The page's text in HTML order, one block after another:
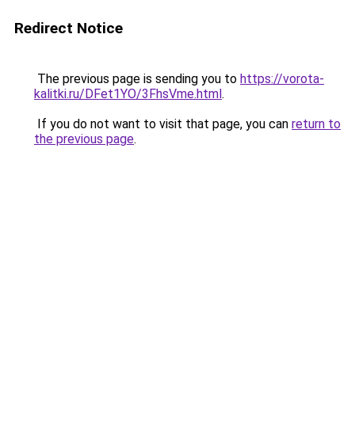
Redirect Notice
The previous page is sending you to https://vorota-
kalitki.ru/DFet1YO/3FhsVme.html.
If you do not want to visit that page, you can return to
the previous page.